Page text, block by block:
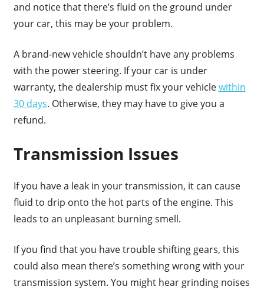
and notice that there’s fluid on the ground under
your car, this may be your problem.
A brand-new vehicle shouldn’t have any problems
with the power steering. If your car is under
warranty, the dealership must fix your vehiclewithin
30 days. Otherwise, they may have to give you a
refund.
Transmission Issues
If you have a leak in your transmission, it can cause
fluid to drip onto the hot parts of the engine. This
leads to an unpleasant burning smell.
If you find that you have trouble shifting gears, this
could also mean there’s something wrong with your
transmission system. You might hear grinding noises